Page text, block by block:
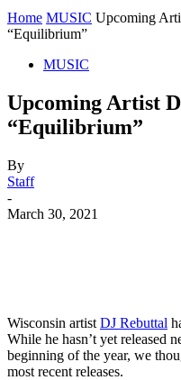
Home MUSIC Upcoming
“Equilibrium”
MUSIC
Upcoming Artist
“Equilibrium”
By
Staff
-
March 30, 2021
Wisconsin artist DJ Rebuttal
While he hasn’t yet released
beginning of the year, we
most recent releases.